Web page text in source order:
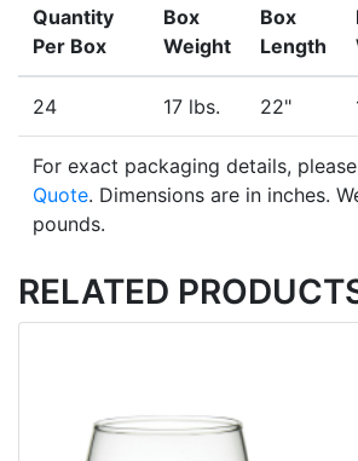
Quantity
Per Box
Box
Weight
Box
Length
24 17 lbs. 22"
For exact packaging details,
Quote. Dimensions are in inches.
pounds.
RELATED